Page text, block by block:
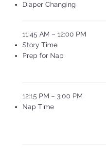
Diaper Changing
11:45 AM – 12:00 PM
Story Time
Prep for Nap
12:15 PM – 3:00 PM
Nap Time